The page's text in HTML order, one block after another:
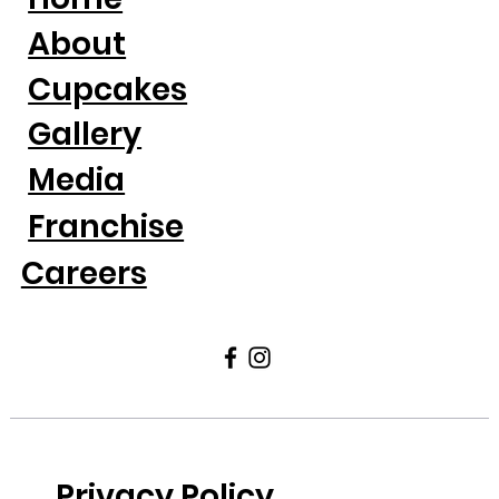
About
Cupcakes
Gallery
Media
Franchise
Careers